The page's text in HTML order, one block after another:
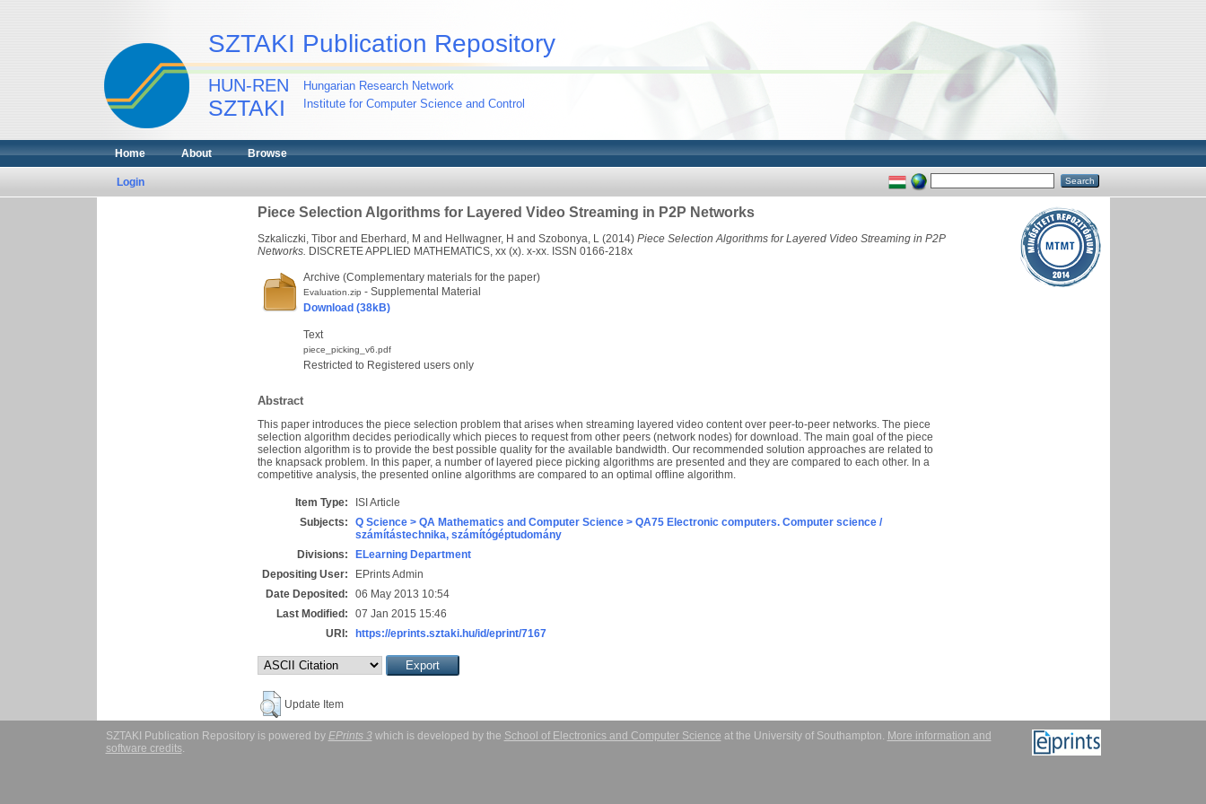
SZTAKI Publication Repository
HUN-REN
SZTAKI
Hungarian Research Network
Institute for Computer Science and Control
Home About Browse
Login
Piece Selection Algorithms for Layered Video Streaming in P2P Networks
Szkaliczki, Tibor and Eberhard, M and Hellwagner, H and Szobonya, L (2014) Piece Selection Algorithms for Layered Video Streaming in P2P
Networks. DISCRETE APPLIED MATHEMATICS, xx (x). x-xx. ISSN 0166-218x
Archive (Complementary materials for the paper)
Evaluation.zip - Supplemental Material
Download (38kB)
Text
piece_picking_v6.pdf
Restricted to Registered users only
Abstract
This paper introduces the piece selection problem that arises when streaming layered video content over peer-to-peer networks. The piece
selection algorithm decides periodically which pieces to request from other peers (network nodes) for download. The main goal of the piece
selection algorithm is to provide the best possible quality for the available bandwidth. Our recommended solution approaches are related to
the knapsack problem. In this paper, a number of layered piece picking algorithms are presented and they are compared to each other. In a
competitive analysis, the presented online algorithms are compared to an optimal offline algorithm.
Item Type:
ISI Article
Subjects:
Q Science > QA Mathematics and Computer Science > QA75 Electronic computers. Computer science /
számítástechnika, számítógéptudomány
Divisions:
ELearning Department
Depositing User:
EPrints Admin
Date Deposited:
06 May 2013 10:54
Last Modified:
07 Jan 2015 15:46
URI:
https://eprints.sztaki.hu/id/eprint/7167
Update Item
SZTAKI Publication Repository is powered by EPrints 3which is developed by the School of Electronics and Computer Science at the University of Southampton. More information and
software credits.